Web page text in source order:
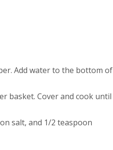
Add water to the bottom of
basket. Cover and cook until
salt, and 1/2 teaspoon